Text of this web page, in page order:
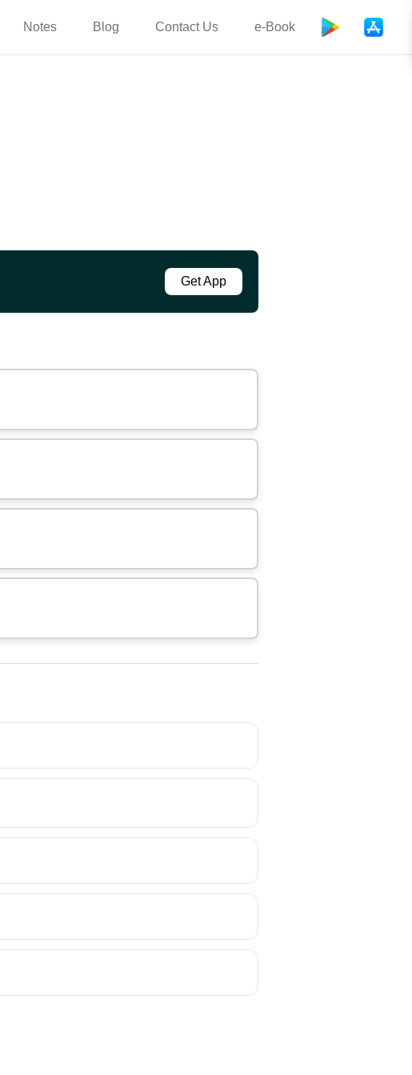
Notes Blog Contact Us e-Book
Get App